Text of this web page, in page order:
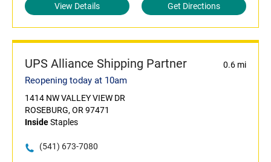
View Details Get Directions
UPS Alliance Shipping Partner 0.6 mi
Reopening today at 10am
1414 NW VALLEY VIEW DR
ROSEBURG, OR 97471
InsideStaples
(541) 673-7080